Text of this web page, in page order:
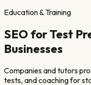
Education & Training
SEO forTest
Businesses
Companies and tutors
tests, and coaching for